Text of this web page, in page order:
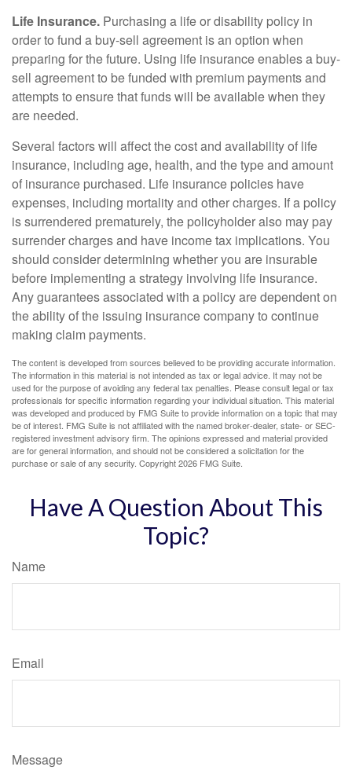
Life Insurance. Purchasing a life or disability policy in
order to fund a buy-sell agreement is an option when
preparing for the future. Using life insurance enables a buy-
sell agreement to be funded with premium payments and
attempts to ensure that funds will be available when they
are needed.
Several factors will affect the cost and availability of life
insurance, including age, health, and the type and amount
of insurance purchased. Life insurance policies have
expenses, including mortality and other charges. If a policy
is surrendered prematurely, the policyholder also may pay
surrender charges and have income tax implications. You
should consider determining whether you are insurable
before implementing a strategy involving life insurance.
Any guarantees associated with a policy are dependent on
the ability of the issuing insurance company to continue
making claim payments.
The content is developed from sources believed to be providing accurate information.
The information in this material is not intended as tax or legal advice. It may not be
used for the purpose of avoiding any federal tax penalties. Please consult legal or tax
professionals for specific information regarding your individual situation. This material
was developed and produced by FMG Suite to provide information on a topic that may
be of interest. FMG Suite is not affiliated with the named broker-dealer, state- or SEC-
registered investment advisory firm. The opinions expressed and material provided
are for general information, and should not be considered a solicitation for the
purchase or sale of any security. Copyright2026 FMG Suite.
Have A Question About This
Topic?
Name
Email
Message